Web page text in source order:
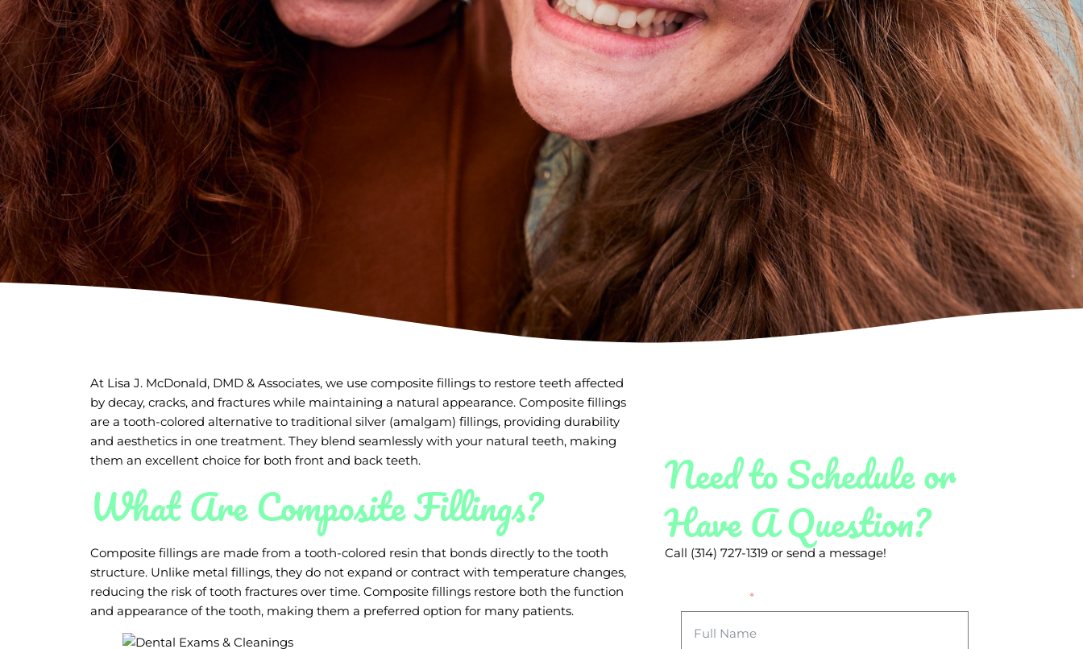
At Lisa J. McDonald, DMD & Associates, we use composite fillings to restore teeth affected
by decay, cracks, and fractures while maintaining a natural appearance. Composite fillings
are a tooth-colored alternative to traditional silver (amalgam) fillings, providing durability
and aesthetics in one treatment. They blend seamlessly with your natural teeth, making
them an excellent choice for both front and back teeth.
What Are Composite Fillings?
Composite fillings are made from a tooth-colored resin that bonds directly to the tooth
structure. Unlike metal fillings, they do not expand or contract with temperature changes,
reducing the risk of tooth fractures over time. Composite fillings restore both the function
and appearance of the tooth, making them a preferred option for many patients.
Need to Schedule or
Have A Question?
Call (314) 727-1319 or send a message!